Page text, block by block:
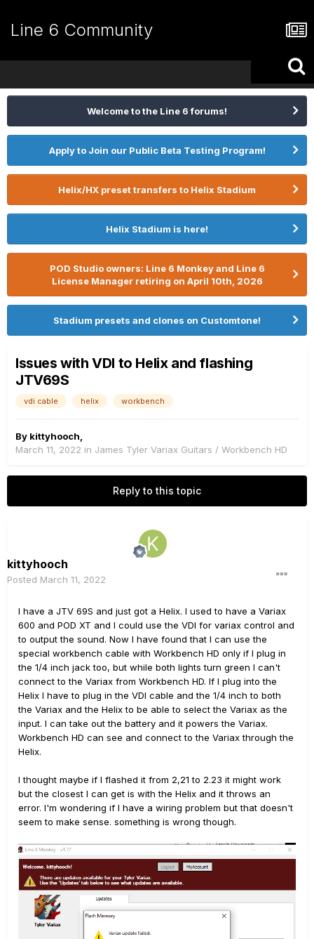
Line 6 Community
Welcome to the Line 6 forums!
Apply to Join our Public Beta Testing Program!
Helix/HX preset transfers to Helix Stadium
Helix Stadium is here!
POD Studio owners: Line 6 Monkey and Line 6
License Manager retiring on April 10th, 2026
Stadium presets and clones on Customtone!
Issues with VDI to Helix and flashing
JTV69S
vdi cable helix workbench
By kittyhooch
March 11, 2022 in James Tyler Variax Guitars / Workbench HD
Reply to this topic
kittyhooch
Posted March 11, 2022
I have a JTV 69S and just got a Helix. I used to have a Variax
600 and POD XT and I could use the VDI for variax control and
to output the sound. Now I have found that I can use the
special workbench cable with Workbench HD only if I plug in
the 1/4 inch jack too, but while both lights turn green I can't
connect to the Variax from Workbench HD. If I plug into the
Helix I have to plug in the VDI cable and the 1/4 inch to both
the Variax and the Helix to be able to select the Variax as the
input. I can take out the battery and it powers the Variax.
Workbench HD can see and connect to the Variax through the
Helix.
I thought maybe if I flashed it from 2,21 to 2.23 it might work
but the closest I can get is with the Helix and it throws an
error. I'm wondering if I have a wiring problem but that doesn't
seem to make sense. something is wrong though.